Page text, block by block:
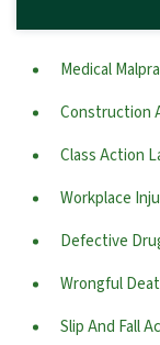
Medical
Construction
Class Action
Workplace
Defective
Wrongful
Slip And Fall